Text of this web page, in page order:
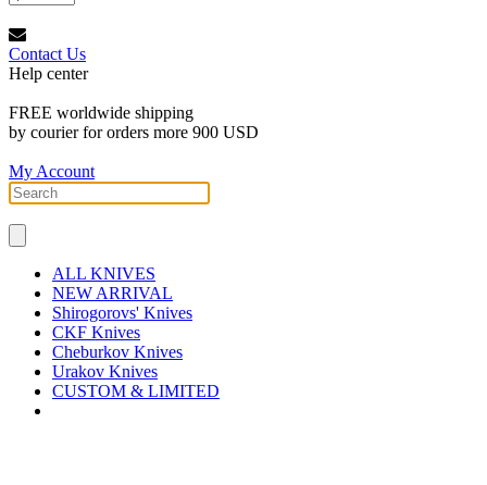
Contact Us
Help center
FREE worldwide shipping
by courier for orders more 900 USD
My Account
ALL KNIVES
NEW ARRIVAL
Shirogorovs' Knives
CKF Knives
Cheburkov Knives
Urakov Knives
CUSTOM & LIMITED